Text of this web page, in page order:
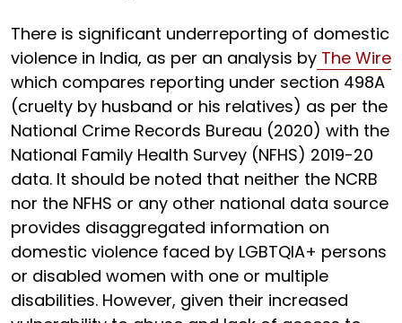
There is significant underreporting of domestic
violence in India, as per an analysis by The Wire
which compares reporting under section 498A
(cruelty by husband or his relatives) as per the
National Crime Records Bureau (2020) with the
National Family Health Survey (NFHS) 2019-20
data. It should be noted that neither the NCRB
nor the NFHS or any other national data source
provides disaggregated information on
domestic violence faced by LGBTQIA+ persons
or disabled women with one or multiple
disabilities. However, given their increased